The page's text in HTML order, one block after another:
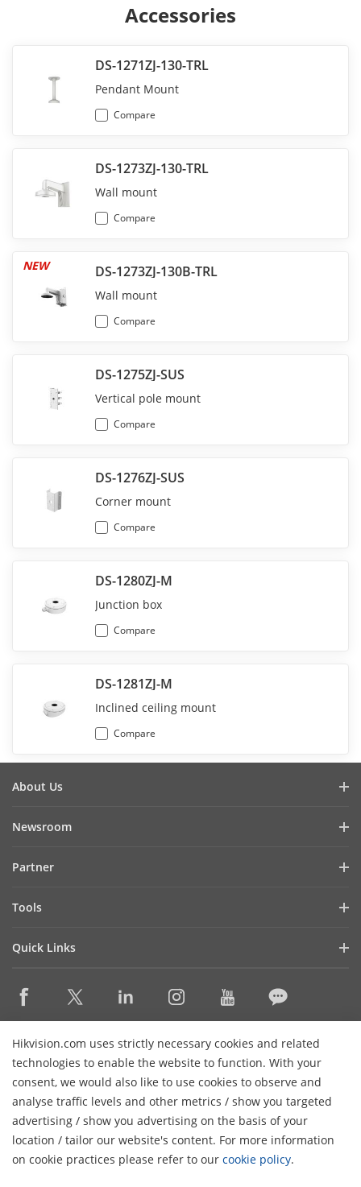
Accessories
DS-1271ZJ-130-TRL
Pendant Mount
Compare
DS-1273ZJ-130-TRL
Wall mount
Compare
NEW DS-1273ZJ-130B-TRL
Wall mount
Compare
DS-1275ZJ-SUS
Vertical pole mount
Compare
DS-1276ZJ-SUS
Corner mount
Compare
DS-1280ZJ-M
Junction box
Compare
DS-1281ZJ-M
Inclined ceiling mount
Compare
Hikvision.com uses strictly necessary cookies and related
technologies to enable the website to function. With your
consent, we would also like to use cookies to observe and
analyse traffic levels and other metrics / show you targeted
advertising / show you advertising on the basis of your
location / tailor our website's content. For more information
on cookie practices please refer to our cookie policy.
About Us
Cybersecurity
Focused on Quality
FAQs
Newsroom
Success Stories
Partner
Find A Technology Partner
Hikvision Embedded Open Platform (HEOP)
Tools
Management Software
Integration SDKs
Quick Links
Where to Buy
Hikvision eLearning
Event List
Sitemap
Contact Us
Subscribe Newsletter
© 2026 Hangzhou Hikvision Digital Technology Co., Ltd. All
Rights Reserved.